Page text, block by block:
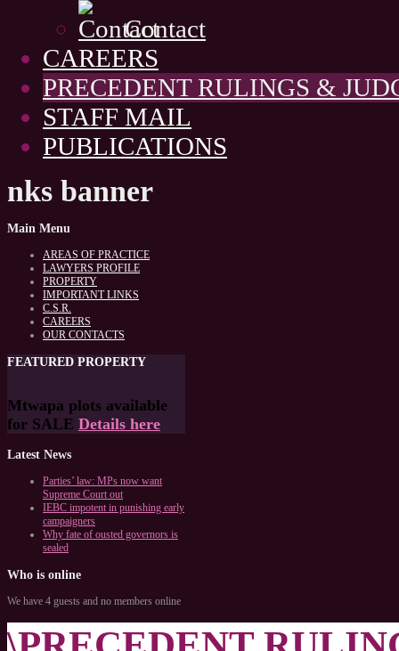
Contact
CAREERS
PRECEDENT RULINGS &
STAFF MAIL
PUBLICATIONS
nks banner
Main Menu
AREAS OF PRACTICE
LAWYERS PROFILE
PROPERTY
IMPORTANT LINKS
C.S.R.
CAREERS
OUR CONTACTS
FEATURED PROPERTY
Mtwapa plots available
for SALE Details here
Latest News
Parties’ law: MPs now want
Supreme Court out
IEBC impotent in punishing early
campaigners
Why fate of ousted governors is
sealed
Who is online
We have 4 guests and no members online